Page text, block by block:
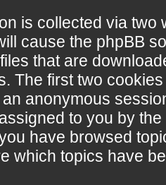
is collected via two
cause the phpBB
that are
The first two
an anonymous
to you by
have browsed
which topics have